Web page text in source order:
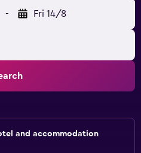
- Fri 14/8
and accommodation